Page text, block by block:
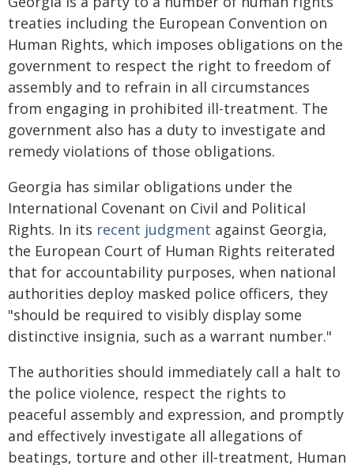
treaties including the European Convention on
Human Rights, which imposes obligations on the
government to respect the right to freedom of
assembly and to refrain in all circumstances
from engaging in prohibited ill-treatment. The
government also has a duty to investigate and
remedy violations of those obligations.
Georgia has similar obligations under the
International Covenant on Civil and Political
Rights. In its recent judgment against Georgia,
the European Court of Human Rights reiterated
that for accountability purposes, when national
authorities deploy masked police officers, they
"should be required to visibly display some
distinctive insignia, such as a warrant number."
The authorities should immediately call a halt to
the police violence, respect the rights to
peaceful assembly and expression, and promptly
and effectively investigate all allegations of
beatings, torture and other ill-treatment, Human